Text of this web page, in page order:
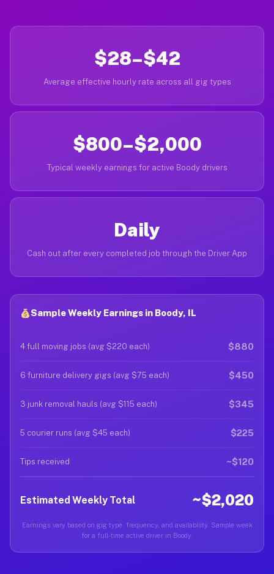
$28–$42
Average effective hourly rate across all gig types
$800–$2,000
Typical weekly earnings for active Boody drivers
Daily
Cash out after every completed job through the Driver App
Sample Weekly Earnings in Boody, IL
4 full moving jobs (avg $220 each) $880
6 furniture delivery gigs (avg $75 each) $450
3 junk removal hauls (avg $115 each) $345
5 courier runs (avg $45 each) $225
Tips received ~$120
Estimated Weekly Total ~$2,020
Earnings vary based on gig type, frequency, and availability. Sample week
for a full-time active driver in Boody.